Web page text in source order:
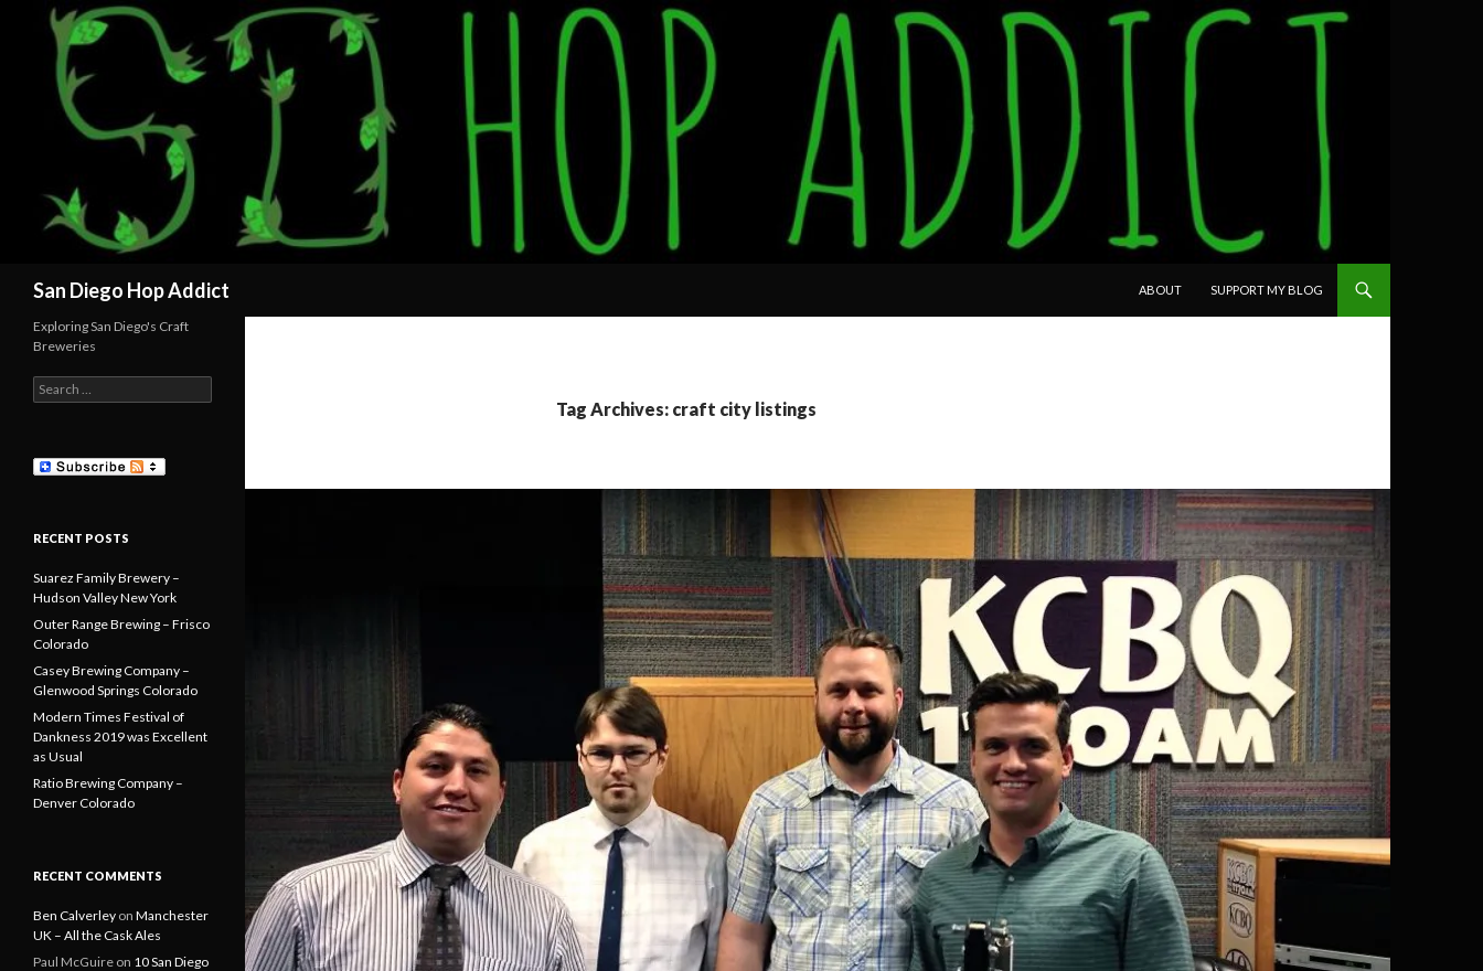
San Diego Hop Addict
ABOUT
SUPPORT MY BLOG
Tag Archives: craft city listings
Exploring San Diego's Craft
Breweries
Search
for:
RECENT POSTS
Suarez Family Brewery –
Hudson Valley New York
Outer Range Brewing – Frisco
Colorado
Casey Brewing Company –
Glenwood Springs Colorado
Modern Times Festival of
Dankness 2019 was Excellent
as Usual
Ratio Brewing Company –
Denver Colorado
RECENT COMMENTS
Ben Calverley on Manchester
UK – All the Cask Ales
Paul McGuire on 10 San Diego